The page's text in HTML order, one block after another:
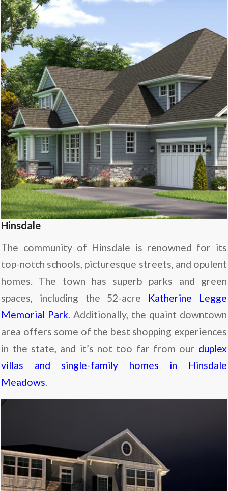
Hinsdale
The community of Hinsdale is renowned for its
top-notch schools, picturesque streets, and opulent
homes. The town has superb parks and green
spaces, including the 52-acre Katherine Legge
Memorial Park. Additionally, the quaint downtown
area offers some of the best shopping experiences
in the state, and it’s not too far from our duplex
villas and single-family homes in Hinsdale
Meadows.